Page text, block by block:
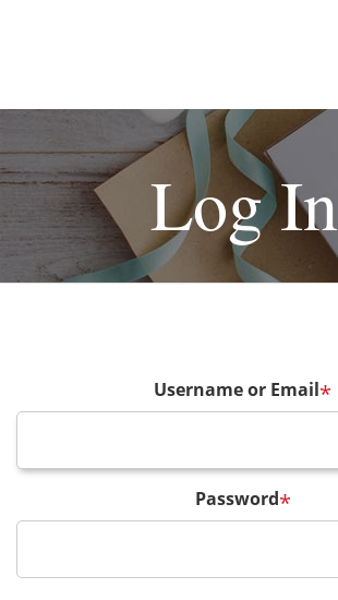
Log In
Username or Email*
Password*